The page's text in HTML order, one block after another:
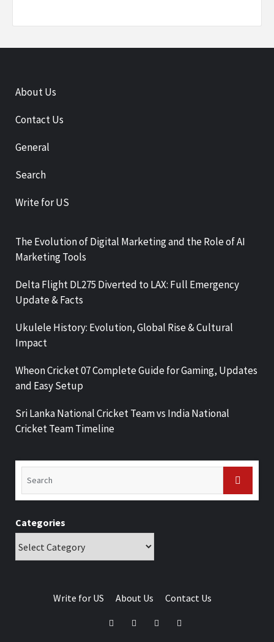
About Us
Contact Us
General
Search
Write for US
The Evolution of Digital Marketing and the Role of AI
Marketing Tools
Delta Flight DL275 Diverted to LAX: Full Emergency
Update & Facts
Ukulele History: Evolution, Global Rise & Cultural
Impact
Wheon Cricket 07 Complete Guide for Gaming, Updates
and Easy Setup
Sri Lanka National Cricket Team vs India National
Cricket Team Timeline
Categories
Write for US About Us Contact Us